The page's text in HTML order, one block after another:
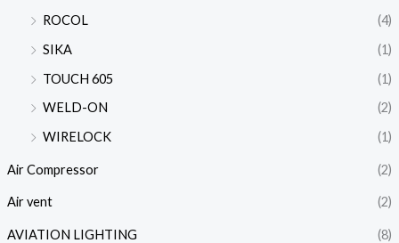
ROCOL
(4)
SIKA
(1)
TOUCH 605
(1)
WELD-ON
(2)
WIRELOCK
(1)
Air Compressor (2)
Air vent (2)
AVIATION LIGHTING (8)